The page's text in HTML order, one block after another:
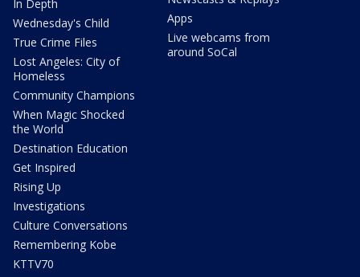
In Depth
Wednesday's Child
True Crime Files
Lost Angeles: City of
Homeless
Community Champions
When Magic Shocked
the World
Destination Education
Get Inspired
Rising Up
Investigations
Culture Conversations
Remembering Kobe
KTTV70
Apps
Live webcams from
around SoCal